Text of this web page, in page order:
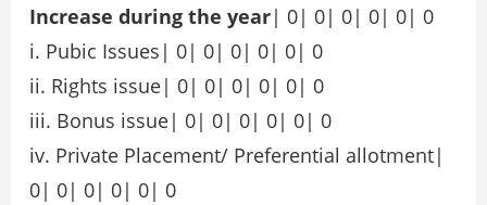
Increase during the year| 0| 0| 0| 0| 0| 0
i. Pubic Issues| 0| 0| 0| 0| 0| 0
ii. Rights issue| 0| 0| 0| 0| 0| 0
iii. Bonus issue| 0| 0| 0| 0| 0| 0
iv. Private Placement/ Preferential allotment|
0| 0| 0| 0| 0| 0